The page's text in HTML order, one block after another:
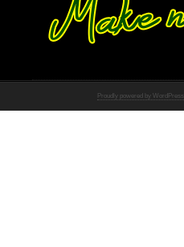
Proudly powered by WordPress